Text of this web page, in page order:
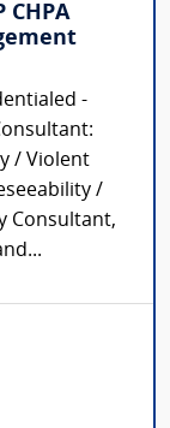
CHPA
-
/ Violent
/
Consultant,